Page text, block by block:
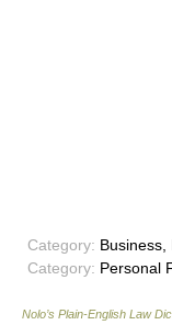
Category: Business,
Category: Personal
Nolo’s Plain-English Law